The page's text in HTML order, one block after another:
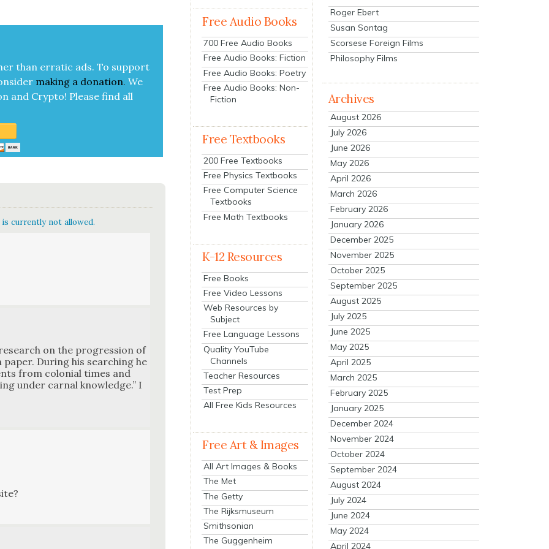
than errat­ic ads. To sup­port
mak­ing a dona­tion. We
and Cryp­to! Please find all
currently not allowed.
on the pro­gres­sion of
Dur­ing his search­ing he
from colo­nial times and
under car­nal knowl­edge.” I
Free Audio Books
700 Free Audio Books
Free Audio Books: Fiction
Free Audio Books: Poetry
Free Audio Books: Non-
Fiction
Free Textbooks
200 Free Textbooks
Free Physics Textbooks
Free Computer Science
Textbooks
Free Math Textbooks
K-12 Resources
Free Books
Free Video Lessons
Web Resources by
Subject
Free Language Lessons
Quality YouTube
Channels
Teacher Resources
Test Prep
All Free Kids Resources
Free Art & Images
All Art Images & Books
The Met
The Getty
The Rijksmuseum
Smithsonian
The Guggenheim
Roger Ebert
Susan Sontag
Scorsese Foreign Films
Philosophy Films
Archives
August 2026
July 2026
June 2026
May 2026
April 2026
March 2026
February 2026
January 2026
December 2025
November 2025
October 2025
September 2025
August 2025
July 2025
June 2025
May 2025
April 2025
March 2025
February 2025
January 2025
December 2024
November 2024
October 2024
September 2024
August 2024
July 2024
June 2024
May 2024
April 2024